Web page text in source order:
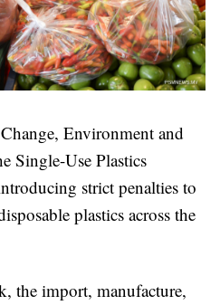
Environment and
Single-Use Plastics
strict penalties to
plastics across the
the import, manufacture,